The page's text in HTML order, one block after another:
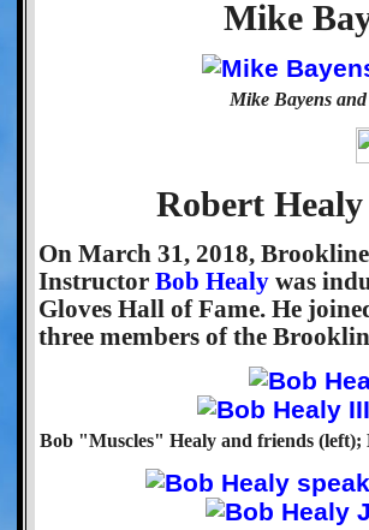
Mike
Mike Bayens
Robert
On March 31, 2018,
Instructor Bob Healy was
Gloves Hall of Fame. He
three members of the
Bob "Muscles" Healy and friends